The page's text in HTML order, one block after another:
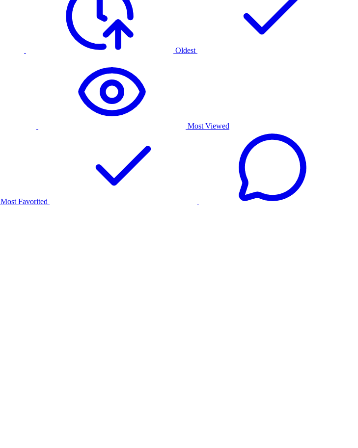
Oldest
Most Viewed
Most Favorited